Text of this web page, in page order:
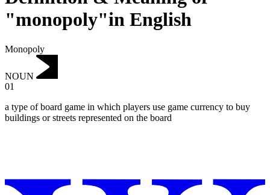
"monopoly"in English
Monopoly
NOUN
01
a type of board game in which players use game currency to buy
buildings or streets represented on the board